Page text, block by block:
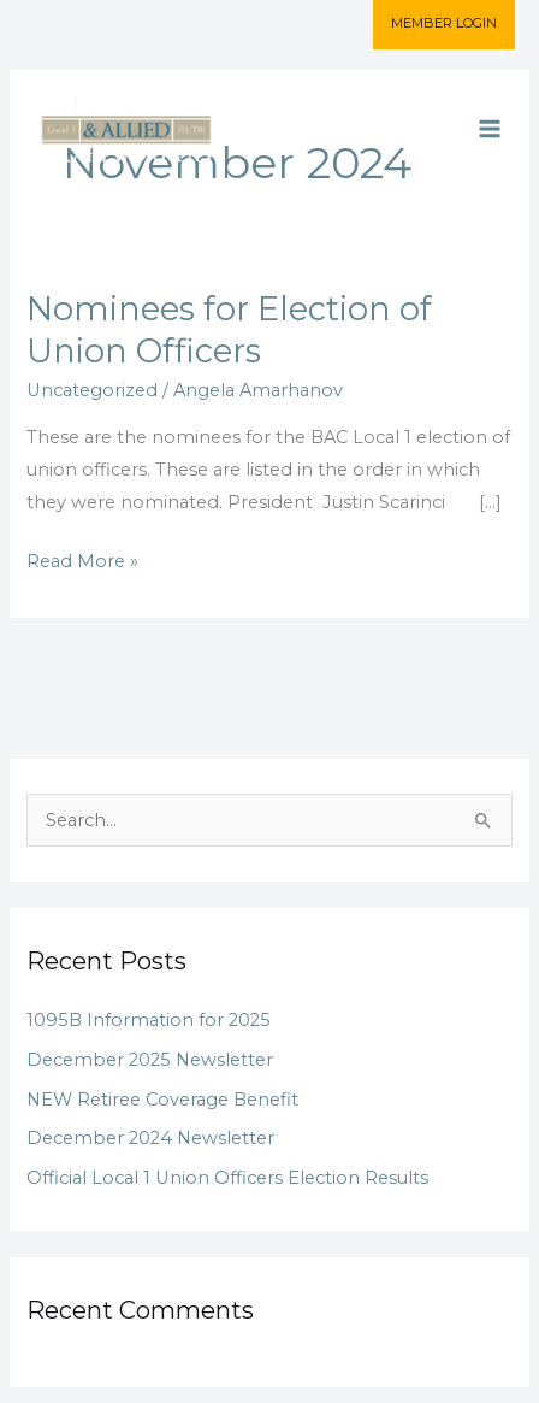
MEMBER LOGIN
November 2024
Nominees for Election of
Union Officers
Uncategorized /Angela Amarhanov
These are the nominees for the BAC Local 1 election of
union officers. These are listed in the order in which
they were nominated. President Justin Scarinci […]
Nominees
for
Election
of
Union
Officers
Read More »
c
o
r
:
Recent Posts
1095B Information for 2025
December 2025 Newsletter
NEW Retiree Coverage Benefit
December 2024 Newsletter
Official Local 1 Union Officers Election Results
Recent Comments